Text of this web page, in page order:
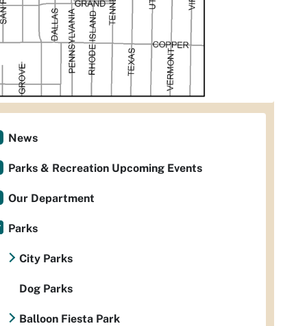
News
Parks & Recreation Upcoming Events
Our Department
Parks
City Parks
Dog Parks
Balloon Fiesta Park